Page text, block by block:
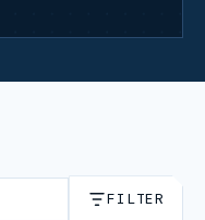
FILTER